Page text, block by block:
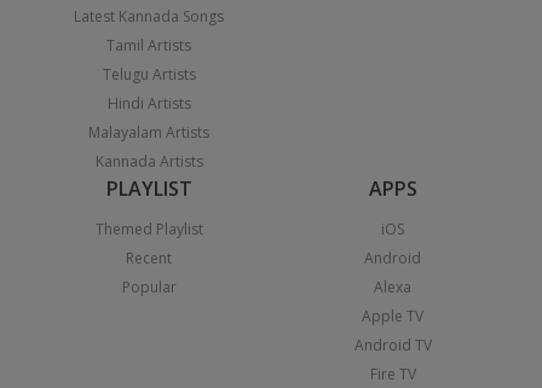
Latest Kannada Songs
Tamil Artists
Telugu Artists
Hindi Artists
Malayalam Artists
Kannada Artists
PLAYLIST
Themed Playlist
Recent
Popular
APPS
iOS
Android
Alexa
Apple TV
Android TV
Fire TV